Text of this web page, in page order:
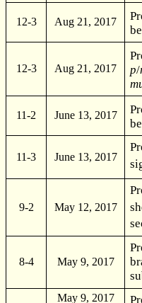
12-3 Aug 21, 2017
12-3 Aug 21, 2017
p/
11-2 June 13, 2017
11-3 June 13, 2017
9-2 May 12, 2017
8-4 May 9, 2017
May 9, 2017